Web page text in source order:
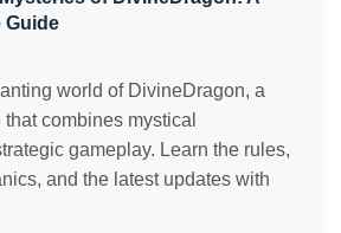
Guide
world of DivineDragon, a
combines mystical
gameplay. Learn the rules,
and the latest updates with